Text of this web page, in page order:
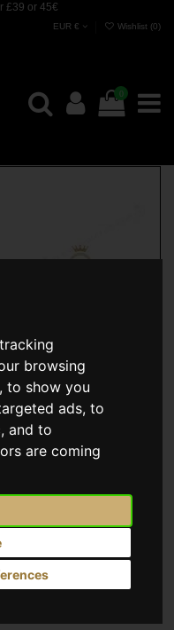
browsing
to show you
ads, to
and to
are coming
£39 or 45€
EUR € Wishlist (0)
0